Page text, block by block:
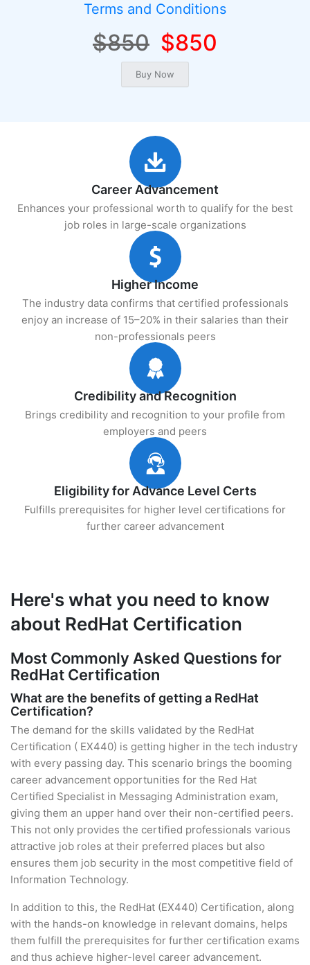
Terms and Conditions
$850 $850
Career Advancement
Enhances your professional worth to qualify for the best
job roles in large-scale organizations
Higher Income
The industry data confirms that certified professionals
enjoy an increase of 15–20% in their salaries than their
non-professionals peers
Credibility and Recognition
Brings credibility and recognition to your profile from
employers and peers
Eligibility for Advance Level Certs
Fulfills prerequisites for higher level certifications for
further career advancement
Here's what you need to know
about RedHat Certification
Most Commonly Asked Questions for
RedHat Certification
What are the benefits of getting a RedHat
Certification?
The demand for the skills validated by the RedHat
Certification ( EX440) is getting higher in the tech industry
with every passing day. This scenario brings the booming
career advancement opportunities for the Red Hat
Certified Specialist in Messaging Administration exam,
giving them an upper hand over their non-certified peers.
This not only provides the certified professionals various
attractive job roles at their preferred places but also
ensures them job security in the most competitive field of
Information Technology.
In addition to this, the RedHat (EX440) Certification, along
with the hands-on knowledge in relevant domains, helps
them fulfill the prerequisites for further certification exams
and thus achieve higher-level career advancement.